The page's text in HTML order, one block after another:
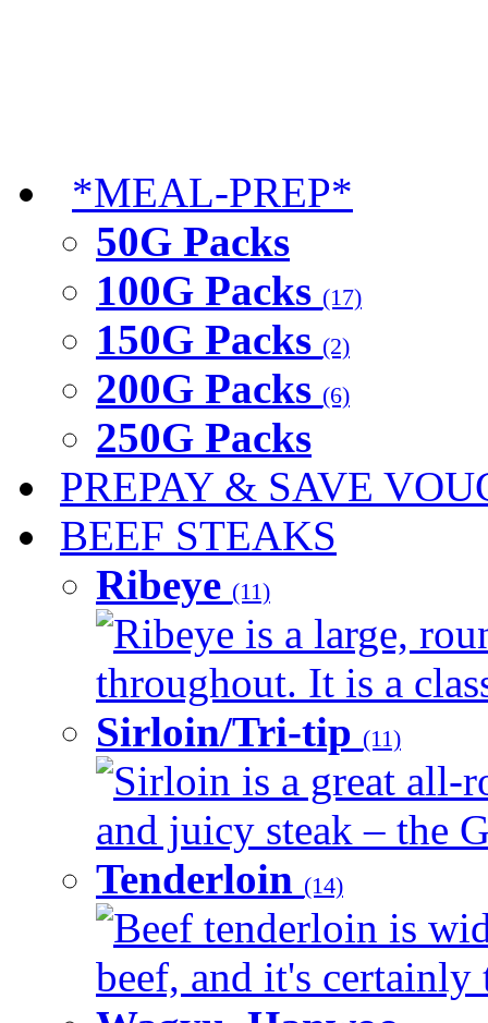
*MEAL-PREP*
50G Packs
100G Packs (17)
150G Packs (2)
200G Packs (6)
250G Packs
PREPAY & SAVE
BEEF STEAKS
Ribeye (11)
Ribeye is a large,
throughout. It is a
Sirloin/Tri-tip (11)
Sirloin is a great all-
and juicy steak – the
Tenderloin (14)
Beef tenderloin is
beef, and it's certainly